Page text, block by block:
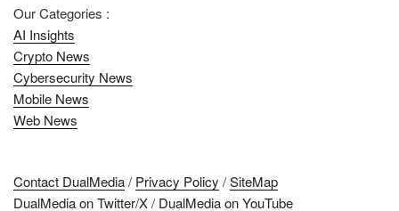
Our Categories :
AI Insights
Crypto News
Cybersecurity News
Mobile News
Web News
Contact DualMedia/ Privacy Policy /SiteMap
DualMedia on Twitter/X/ DualMedia on YouTube